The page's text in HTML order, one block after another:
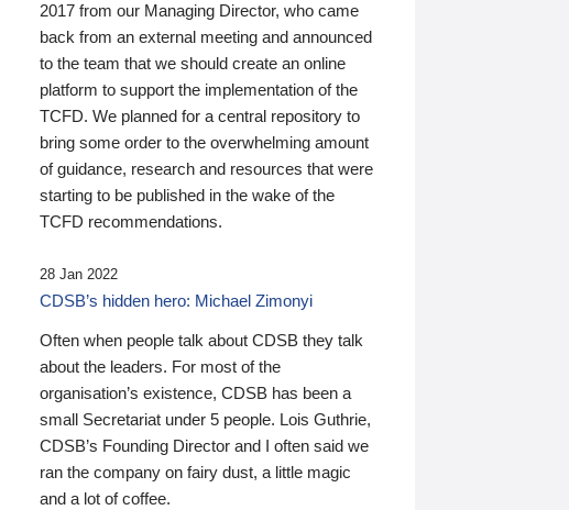
2017 from our Managing Director, who came
back from an external meeting and announced
to the team that we should create an online
platform to support the implementation of the
TCFD. We planned for a central repository to
bring some order to the overwhelming amount
of guidance, research and resources that were
starting to be published in the wake of the
TCFD recommendations.
28 Jan 2022
CDSB’s hidden hero: Michael Zimonyi
Often when people talk about CDSB they talk
about the leaders. For most of the
organisation’s existence, CDSB has been a
small Secretariat under 5 people. Lois Guthrie,
CDSB’s Founding Director and I often said we
ran the company on fairy dust, a little magic
and a lot of coffee.